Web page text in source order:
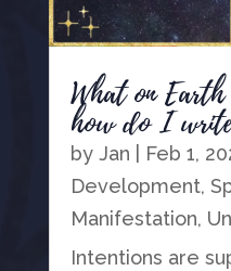
What on
how do I
by Jan Feb 1,
Development,
Manifestation,
Intentions are